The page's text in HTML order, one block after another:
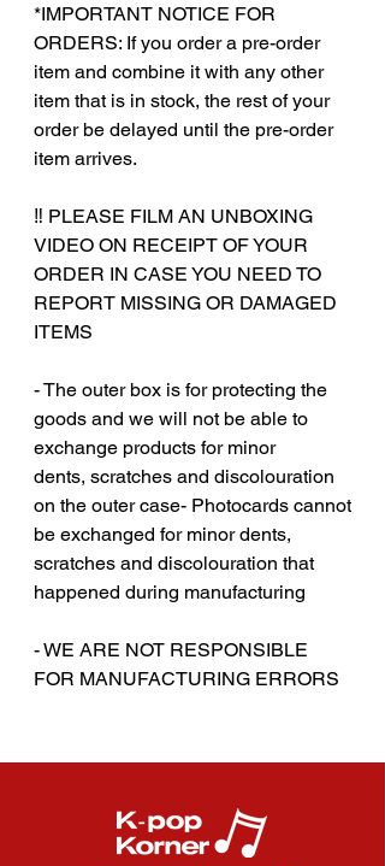
*IMPORTANT NOTICE FOR
ORDERS: If you order a pre-order
item and combine it with any other
item that is in stock, the rest of your
order be delayed until the pre-order
item arrives.
‼️ PLEASE FILM AN UNBOXING
VIDEO ON RECEIPT OF YOUR
ORDER IN CASE YOU NEED TO
REPORT MISSING OR DAMAGED
ITEMS
- The outer box is for protecting the
goods and we will not be able to
exchange products for minor
dents, scratches and discolouration
on the outer case- Photocards cannot
be exchanged for minor dents,
scratches and discolouration that
happened during manufacturing
‎‎- WE ARE NOT RESPONSIBLE
FOR MANUFACTURING ERRORS